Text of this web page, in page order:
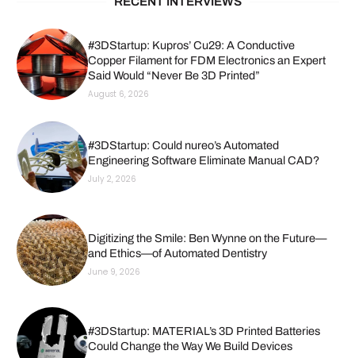
#3DStartup: Kupros’ Cu29: A Conductive
Copper Filament for FDM Electronics an Expert
Said Would “Never Be 3D Printed”
August 6, 2026
#3DStartup: Could nureo’s Automated
Engineering Software Eliminate Manual CAD?
July 2, 2026
Digitizing the Smile: Ben Wynne on the Future—
and Ethics—of Automated Dentistry
June 9, 2026
#3DStartup: MATERIAL’s 3D Printed Batteries
Could Change the Way We Build Devices